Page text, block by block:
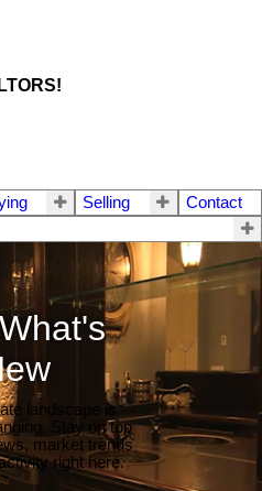
Selling
Contact
landscape is
Stay on top
market trends
right here.